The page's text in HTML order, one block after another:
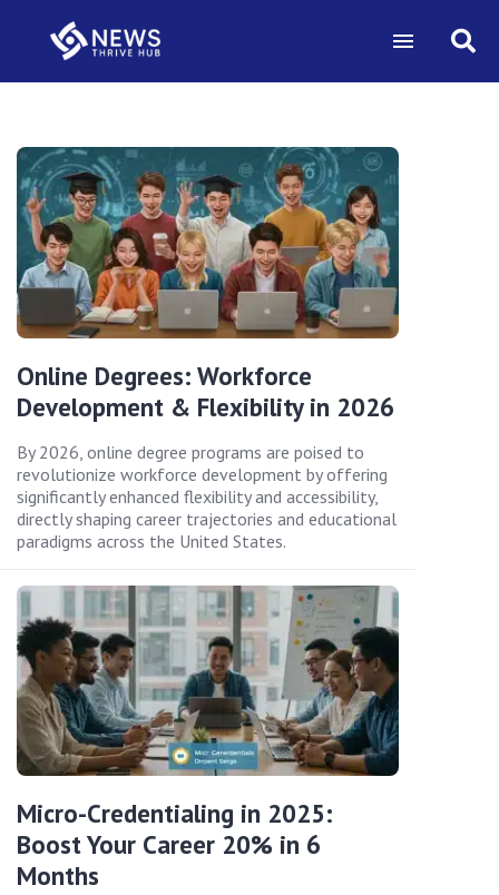
Online Degrees: Workforce
Development & Flexibility in 2026
By 2026, online degree programs are poised to
revolutionize workforce development by offering
significantly enhanced flexibility and accessibility,
directly shaping career trajectories and educational
paradigms across the United States.
Micro-Credentialing in 2025:
Boost Your Career 20% in 6
Months